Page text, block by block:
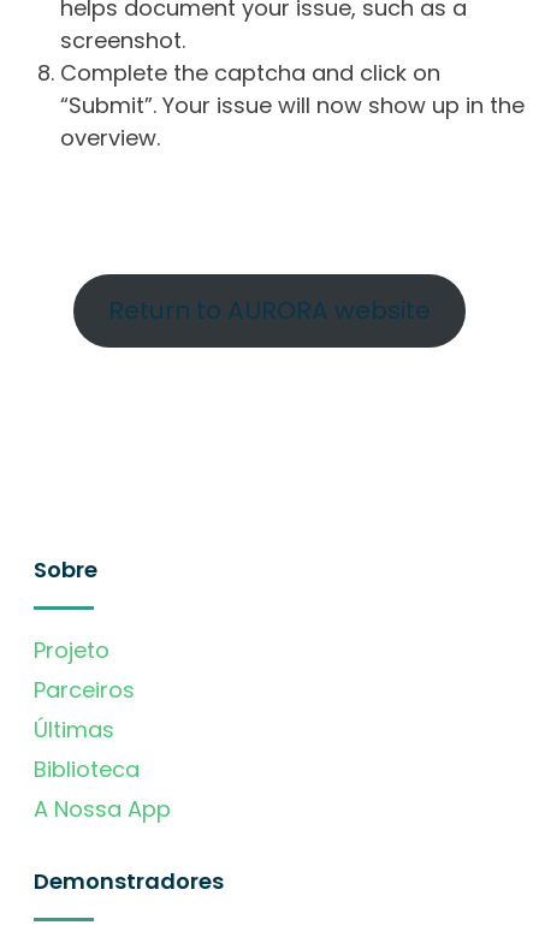
helps document your issue, such as a
screenshot.
Complete the captcha and click on
“Submit”. Your issue will now show up in the
overview.
Return to AURORA website
Sobre
Projeto
Parceiros
Últimas
Biblioteca
A Nossa App
Demonstradores